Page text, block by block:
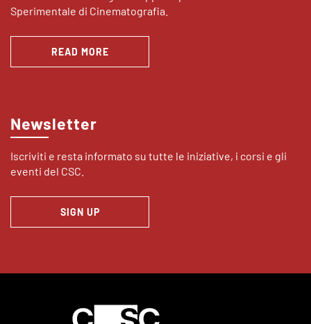
Sperimentale di Cinematografia.
READ MORE
Newsletter
Iscriviti e resta informato su tutte le iniziative, i corsi e gli
eventi del CSC.
SIGN UP